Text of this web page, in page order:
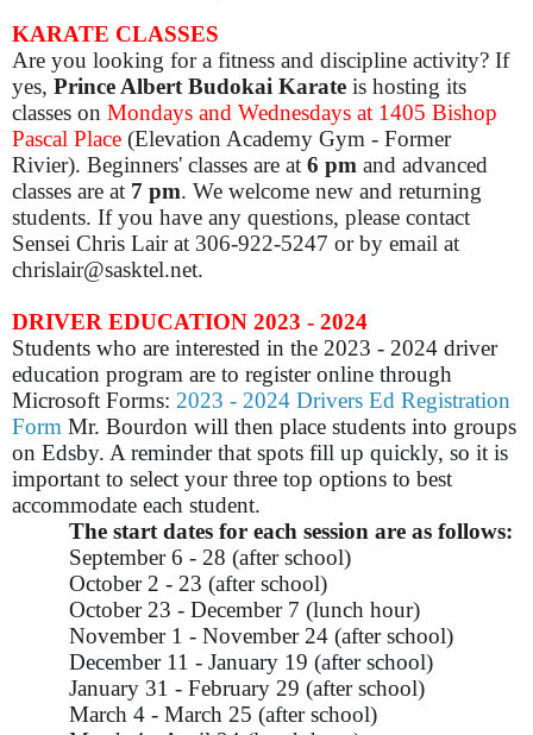
KARATE CLASSES
Are you looking for a fitness and discipline activity? If
yes, Prince Albert Budokai Karate is hosting its
classes on Mondays and Wednesdays at 1405 Bishop
Pascal Place (Elevation Academy Gym - Former
Rivier). Beginners' classes are at 6 pm and advanced
classes are at 7 pm. We welcome new and returning
students. If you have any questions, please contact
Sensei Chris Lair at 306-922-5247 or by email at
chrislair@sasktel.net.
DRIVER EDUCATION 2023 - 2024
Students who are interested in the 2023 - 2024 driver
education program are to register online through
Microsoft Forms: 2023 - 2024 Drivers Ed Registration
Form Mr. Bourdon will then place students into groups
on Edsby. A reminder that spots fill up quickly, so it is
important to select your three top options to best
accommodate each student.
The start dates for each session are as follows:
September 6 - 28 (after school)
October 2 - 23 (after school)
October 23 - December 7 (lunch hour)
November 1 - November 24 (after school)
December 11 - January 19 (after school)
January 31 - February 29 (after school)
March 4 - March 25 (after school)